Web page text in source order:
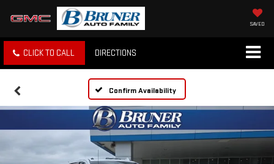
SAVED
CLICK TO CALL DIRECTIONS
Confirm Availability